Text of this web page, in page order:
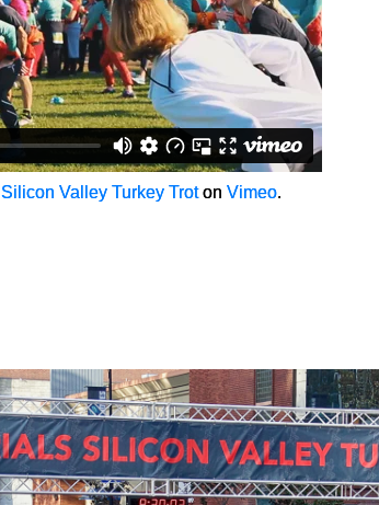
Silicon Valley Turkey Troton Vimeo.